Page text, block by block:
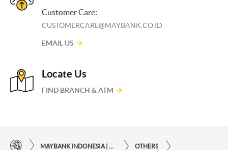
Customer Care:
CUSTOMERCARE@MAYBANK.CO.ID
EMAIL US
Locate Us
FIND BRANCH & ATM
MAYBANK INDONESIA | THE EASE OF FINANCIAL TRANSACTIONS IN JUST ONE CLICK AWAY OTHERS